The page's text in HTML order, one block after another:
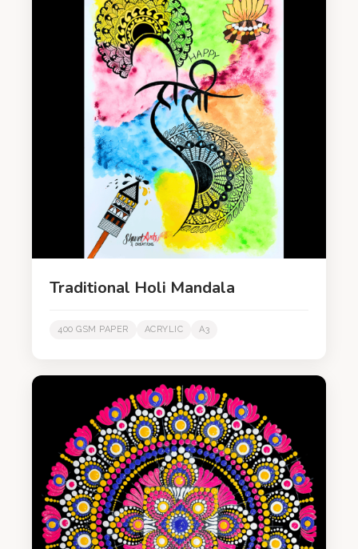
Traditional Holi Mandala
400 GSM PAPER ACRYLIC A3